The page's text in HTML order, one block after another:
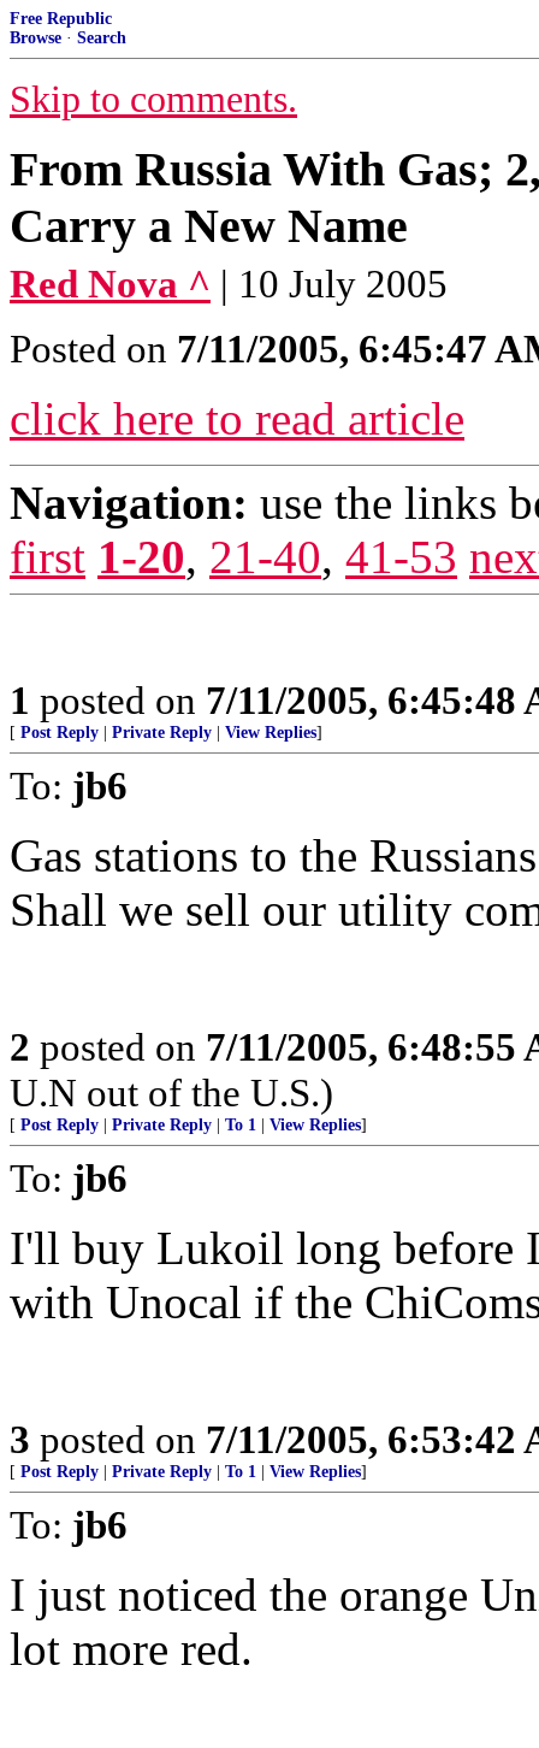
Free Republic
Browse · Search
Skip to comments.
From Russia With Gas;
Carry a New Name
Red Nova ^ | 10 July 2005
Posted on 7/11/2005, 6:45:47
click here to read article
Navigation: use the links
first 1-20, 21-40, 41-53
1 posted on 7/11/2005, 6:45:48
[ Post Reply Private Reply View Replies]
To: jb6
Gas stations to the
Shall we sell our utility
2 posted on 7/11/2005, 6:48:55
U.N out of the U.S.)
[ Post Reply Private Reply To 1 View Replies]
To: jb6
I'll buy Lukoil long before
with Unocal if the
3 posted on 7/11/2005, 6:53:42
[ Post Reply Private Reply To 1 View Replies]
To: jb6
I just noticed the orange
lot more red.